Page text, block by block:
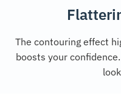
The contouring effect
boosts your